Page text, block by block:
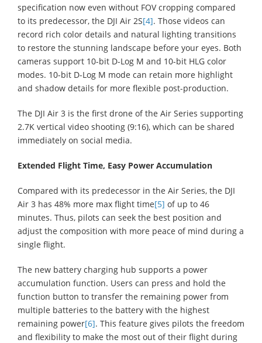
specification now even without FOV cropping compared
to its predecessor, the DJI Air 2S[4]. Those videos can
record rich color details and natural lighting transitions
to restore the stunning landscape before your eyes. Both
cameras support 10-bit D-Log M and 10-bit HLG color
modes. 10-bit D-Log M mode can retain more highlight
and shadow details for more flexible post-production.
The DJI Air 3 is the first drone of the Air Series supporting
2.7K vertical video shooting (9:16), which can be shared
immediately on social media.
Extended Flight Time, Easy Power Accumulation
Compared with its predecessor in the Air Series, the DJI
Air 3 has 48% more max flight time[5] of up to 46
minutes. Thus, pilots can seek the best position and
adjust the composition with more peace of mind during a
single flight.
The new battery charging hub supports a power
accumulation function. Users can press and hold the
function button to transfer the remaining power from
multiple batteries to the battery with the highest
remaining power[6]. This feature gives pilots the freedom
and flexibility to make the most out of their flight during